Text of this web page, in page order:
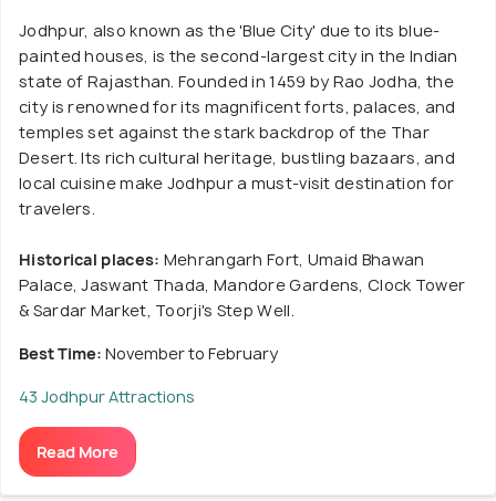
Jodhpur, also known as the 'Blue City' due to its blue-
painted houses, is the second-largest city in the Indian
state of Rajasthan. Founded in 1459 by Rao Jodha, the
city is renowned for its magnificent forts, palaces, and
temples set against the stark backdrop of the Thar
Desert. Its rich cultural heritage, bustling bazaars, and
local cuisine make Jodhpur a must-visit destination for
travelers.
Historical places: Mehrangarh Fort, Umaid Bhawan
Palace, Jaswant Thada, Mandore Gardens, Clock Tower
& Sardar Market, Toorji's Step Well.
Best Time: November to February
43 Jodhpur Attractions
Read More